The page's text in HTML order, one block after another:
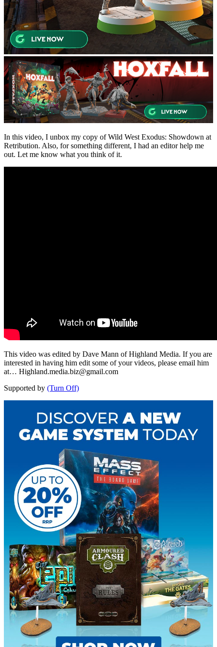
In this video, I unbox my copy of Wild West Exodus: Showdown at
Retribution. Also, for something different, I had an editor help me
out. Let me know what you think of it.
This video was edited by Dave Mann of Highland Media. If you are
interested in having him edit some of your videos, please email him
at… Highland.media.biz@gmail.com
Supported by (Turn Off)